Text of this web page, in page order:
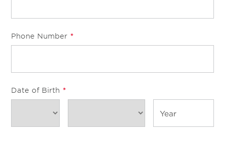
Phone Number *
Date of Birth *